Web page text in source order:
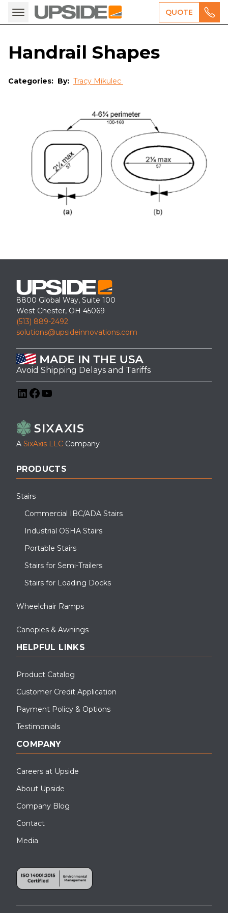
QUOTE
Handrail Shapes
Categories: By: Tracy Mikulec
8800 Global Way, Suite 100
West Chester, OH 45069
(513) 889-2492
solutions@upsideinnovations.com
Avoid Shipping Delays and Tariffs
A SixAxis LLC Company
PRODUCTS
Stairs
Commercial IBC/ADA Stairs
Industrial OSHA Stairs
Portable Stairs
Stairs for Semi-Trailers
Stairs for Loading Docks
Wheelchair Ramps
Canopies & Awnings
HELPFUL LINKS
Product Catalog
Customer Credit Application
Payment Policy & Options
Testimonials
COMPANY
Careers at Upside
About Upside
Company Blog
Contact
Media